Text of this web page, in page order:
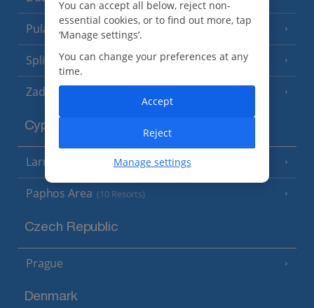
Pula and Istrian Coast
Split and Dalmatian Coast (26 Resorts)
Zadar Area
Cyprus
Larnaca Area (5 Resorts)
Paphos Area (10 Resorts)
Czech Republic
Prague
Denmark
You can accept all below, reject non-
essential cookies, or to find out more, tap
‘Manage settings’.
You can change your preferences at any
time.
Manage settings
Reject
Accept